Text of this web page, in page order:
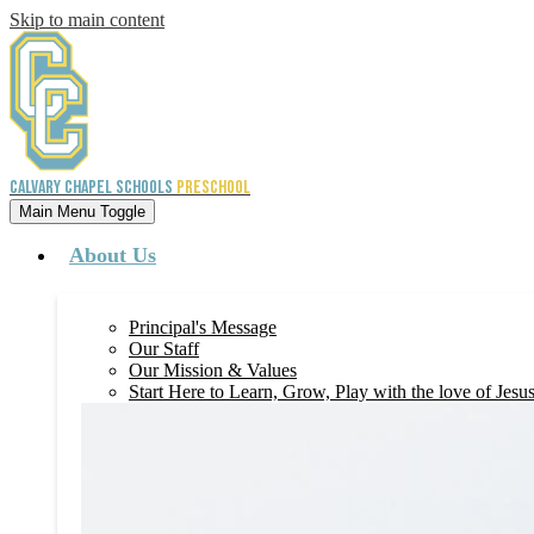
Skip to main content
Calvary Chapel Schools Preschool
Main Menu Toggle
About Us
Principal's Message
Our Staff
Our Mission & Values
Start Here to Learn, Grow, Play with the love of Jesus